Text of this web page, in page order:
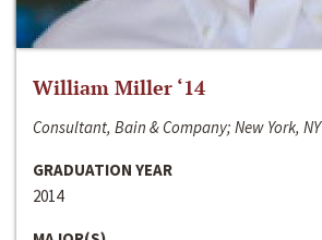
William Miller ‘14
Consultant, Bain & Company; New York, NY
GRADUATION YEAR
2014